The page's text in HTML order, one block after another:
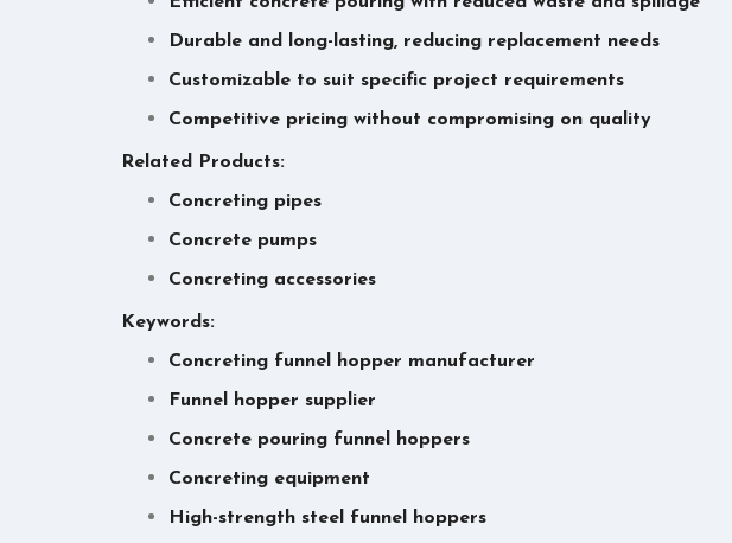
Durable and long-lasting, reducing replacement needs
Customizable to suit specific project requirements
Competitive pricing without compromising on quality
Related Products:
Concreting pipes
Concrete pumps
Concreting accessories
Keywords:
Concreting funnel hopper manufacturer
Funnel hopper supplier
Concrete pouring funnel hoppers
Concreting equipment
High-strength steel funnel hoppers